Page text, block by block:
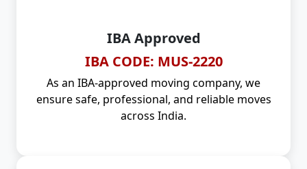
IBA Approved
IBA CODE: MUS-2220
As an IBA-approved moving company, we
ensure safe, professional, and reliable moves
across India.